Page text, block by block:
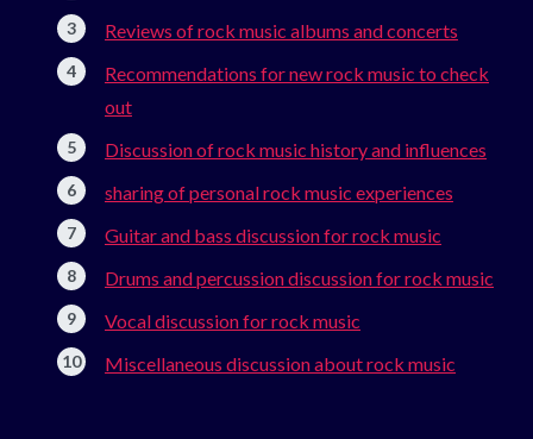
Reviews of rock music albums and concerts
Recommendations for new rock music to check
out
Discussion of rock music history and influences
sharing of personal rock music experiences
Guitar and bass discussion for rock music
Drums and percussion discussion for rock music
Vocal discussion for rock music
Miscellaneous discussion about rock music